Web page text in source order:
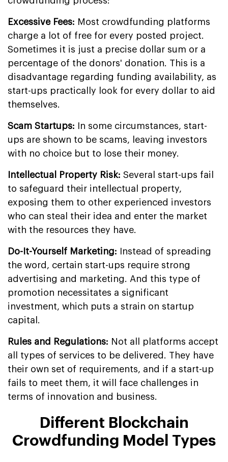
Excessive Fees: Most crowdfunding platforms
charge a lot of free for every posted project.
Sometimes it is just a precise dollar sum or a
percentage of the donors' donation. This is a
disadvantage regarding funding availability, as
start-ups practically look for every dollar to aid
themselves.
Scam Startups: In some circumstances, start-
ups are shown to be scams, leaving investors
with no choice but to lose their money.
Intellectual Property Risk: Several start-ups fail
to safeguard their intellectual property,
exposing them to other experienced investors
who can steal their idea and enter the market
with the resources they have.
Do-It-Yourself Marketing: Instead of spreading
the word, certain start-ups require strong
advertising and marketing. And this type of
promotion necessitates a significant
investment, which puts a strain on startup
capital.
Rules and Regulations: Not all platforms accept
all types of services to be delivered. They have
their own set of requirements, and if a start-up
fails to meet them, it will face challenges in
terms of innovation and business.
Different Blockchain
Crowdfunding Model Types